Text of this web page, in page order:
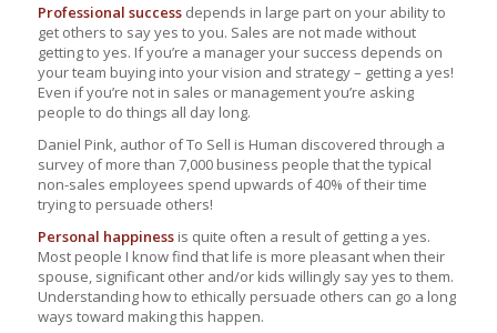
Professional successdepends in large part on your ability to
get others to say yes to you. Sales are not made without
getting to yes. If you’re a manager your success depends on
your team buying into your vision and strategy – getting a yes!
Even if you’re not in sales or management you’re asking
people to do things all day long.
Daniel Pink, author of To Sell is Human discovered through a
survey of more than 7,000 business people that the typical
non-sales employees spend upwards of 40% of their time
trying to persuade others!
Personal happinessis quite often a result of getting a yes.
Most people I know find that life is more pleasant when their
spouse, significant other and/or kids willingly say yes to them.
Understanding how to ethically persuade others can go a long
ways toward making this happen.